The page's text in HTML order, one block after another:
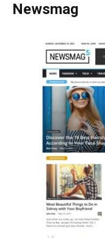
Newsmag